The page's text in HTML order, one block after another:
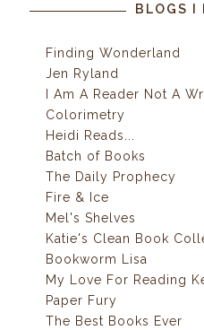
BLOGS I
Finding Wonderland
Jen Ryland
I Am A Reader Not A
Colorimetry
Heidi Reads...
Batch of Books
The Daily Prophecy
Fire & Ice
Mel's Shelves
Katie's Clean Book
Bookworm Lisa
My Love For Reading
Paper Fury
The Best Books Ever